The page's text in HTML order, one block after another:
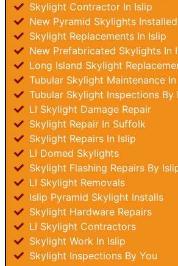
Skylight Contractor In Islip
New Pyramid Skylights Installed
Skylight Replacements In Islip
New Prefabricated Skylights In
Long Island Skylight
Tubular Skylight Maintenance
Tubular Skylight Inspections By
LI Skylight Damage Repair
Skylight Repair In Suffolk
Skylight Repairs In Islip
LI Domed Skylights
Skylight Flashing Repairs By
LI Skylight Removals
Islip Pyramid Skylight Installs
Skylight Hardware Repairs
LI Skylight Contractors
Skylight Work In Islip
Skylight Inspections By You